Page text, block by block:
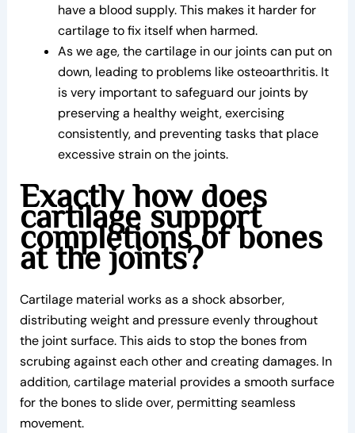
have a blood supply. This makes it harder for
cartilage to fix itself when harmed.
As we age, the cartilage in our joints can put on
down, leading to problems like osteoarthritis. It
is very important to safeguard our joints by
preserving a healthy weight, exercising
consistently, and preventing tasks that place
excessive strain on the joints.
Exactly how does
cartilage support
completions of bones
at the joints?
Cartilage material works as a shock absorber,
distributing weight and pressure evenly throughout
the joint surface. This aids to stop the bones from
scrubing against each other and creating damages. In
addition, cartilage material provides a smooth surface
for the bones to slide over, permitting seamless
movement.